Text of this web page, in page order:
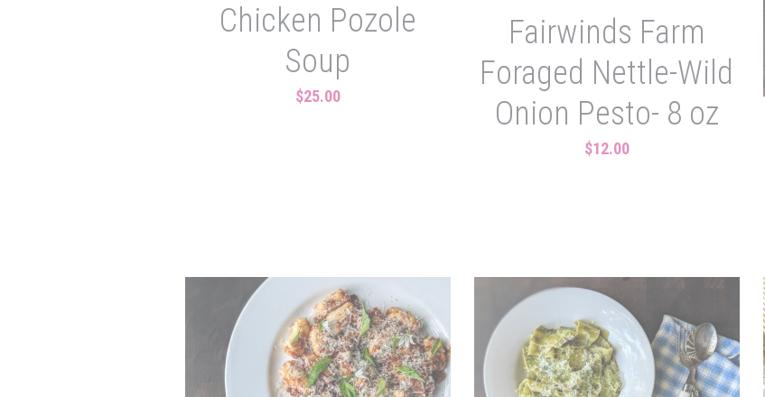
Chicken Pozole
Soup
$25.00
Fairwinds Farm
Foraged Nettle-Wild
Onion Pesto- 8 oz
$12.00